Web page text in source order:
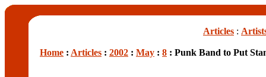
Articles :
Home : Articles : 2002 : May : 8 : Punk Band to Put